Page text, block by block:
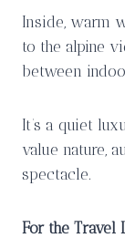
Inside, warm
to the alpine
between
It’s a quiet
value nature,
spectacle.
For the Travel